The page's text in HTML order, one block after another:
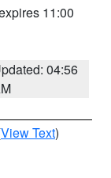
11:00
04:56
View Text)